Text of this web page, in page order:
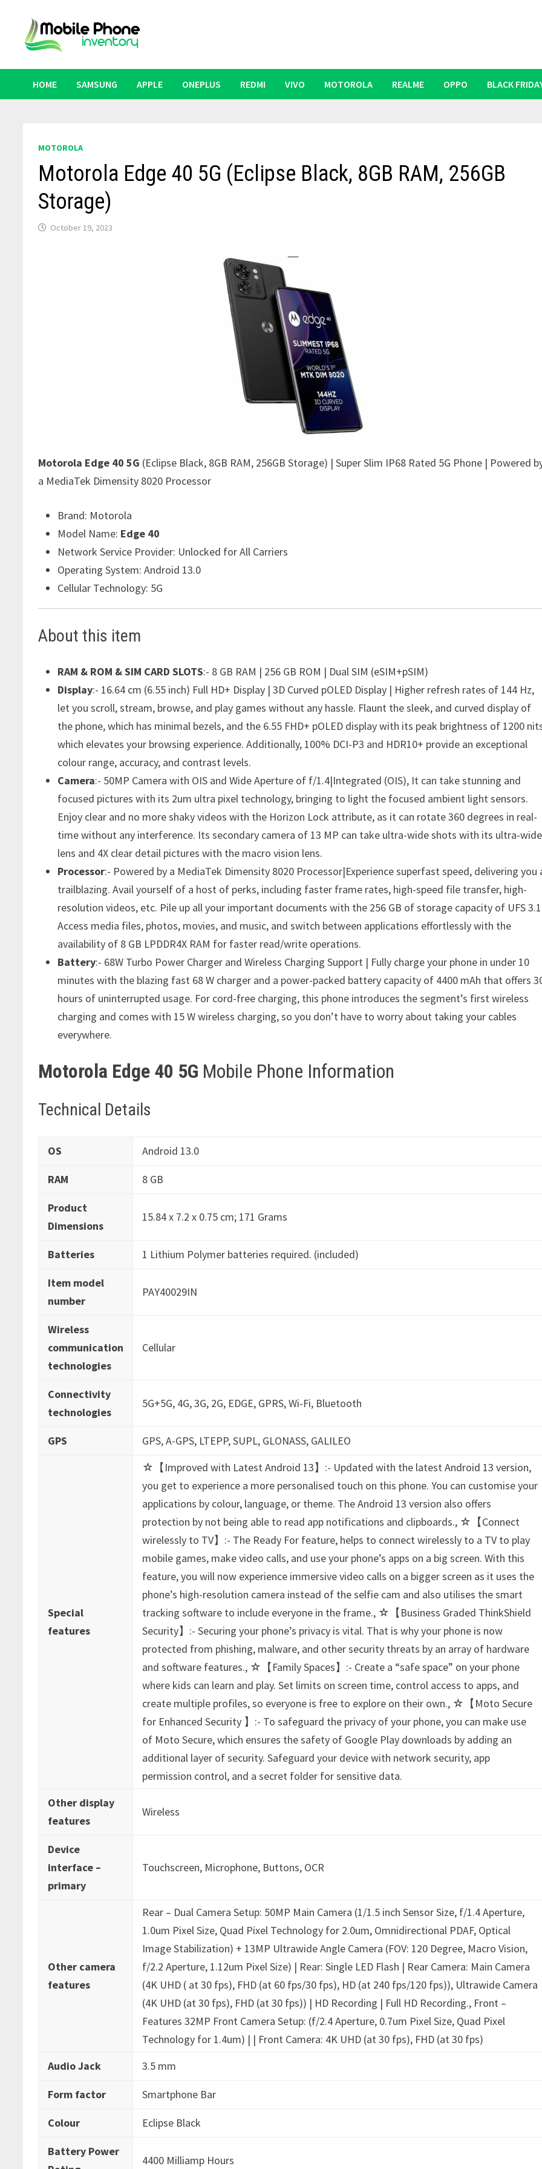
content
HOME SAMSUNG APPLE ONEPLUS REDMI VIVO MOTOROLA REALME OPPO BLACK
MOTOROLA
Motorola Edge 40 5G (Eclipse Black, 8GB RAM, 256GB
Storage)
October 19, 2023
Motorola Edge 40 5G (Eclipse Black, 8GB RAM, 256GB Storage) | Super Slim IP68 Rated 5G Phone | Powered
a MediaTek Dimensity 8020 Processor
Brand: Motorola
Model Name: Edge 40
Network Service Provider: Unlocked for All Carriers
Operating System: Android 13.0
Cellular Technology: 5G
About this item
RAM & ROM & SIM CARD SLOTS:- 8 GB RAM | 256 GB ROM | Dual SIM (eSIM+pSIM)
Display:- 16.64 cm (6.55 inch) Full HD+ Display | 3D Curved pOLED Display | Higher refresh rates of 144 Hz,
let you scroll, stream, browse, and play games without any hassle. Flaunt the sleek, and curved display of
the phone, which has minimal bezels, and the 6.55 FHD+ pOLED display with its peak brightness of 1200
which elevates your browsing experience. Additionally, 100% DCI-P3 and HDR10+ provide an exceptional
colour range, accuracy, and contrast levels.
Camera:- 50MP Camera with OIS and Wide Aperture of f/1.4|Integrated (OIS), It can take stunning and
focused pictures with its 2um ultra pixel technology, bringing to light the focused ambient light sensors.
Enjoy clear and no more shaky videos with the Horizon Lock attribute, as it can rotate 360 degrees in real-
time without any interference. Its secondary camera of 13 MP can take ultra-wide shots with its ultra-wide
lens and 4X clear detail pictures with the macro vision lens.
Processor:- Powered by a MediaTek Dimensity 8020 Processor|Experience superfast speed, delivering you
trailblazing. Avail yourself of a host of perks, including faster frame rates, high-speed file transfer, high-
resolution videos, etc. Pile up all your important documents with the 256 GB of storage capacity of UFS
Access media files, photos, movies, and music, and switch between applications effortlessly with the
availability of 8 GB LPDDR4X RAM for faster read/write operations.
Battery:- 68W Turbo Power Charger and Wireless Charging Support | Fully charge your phone in under 10
minutes with the blazing fast 68 W charger and a power-packed battery capacity of 4400 mAh that offers
hours of uninterrupted usage. For cord-free charging, this phone introduces the segment’s first wireless
charging and comes with 15 W wireless charging, so you don’t have to worry about taking your cables
everywhere.
Motorola Edge 40 5G Mobile Phone Information
Technical Details
OS ‎Android 13.0
RAM ‎8 GB
Product
Dimensions
‎15.84 x 7.2 x 0.75 cm; 171 Grams
Batteries ‎1 Lithium Polymer batteries required. (included)
Item model
number
‎PAY40029IN
Wireless
communication
technologies
‎Cellular
Connectivity
technologies
‎5G+5G, 4G, 3G, 2G, EDGE, GPRS, Wi-Fi, Bluetooth
GPS ‎GPS, A-GPS, LTEPP, SUPL, GLONASS, GALILEO
Special
features
‎☆【Improved with Latest Android 13】:- Updated with the latest Android 13 version,
you get to experience a more personalised touch on this phone. You can customise your
applications by colour, language, or theme. The Android 13 version also offers
protection by not being able to read app notifications and clipboards., ☆【Connect
wirelessly to TV】:- The Ready For feature, helps to connect wirelessly to a TV to play
mobile games, make video calls, and use your phone’s apps on a big screen. With this
feature, you will now experience immersive video calls on a bigger screen as it uses the
phone’s high-resolution camera instead of the selfie cam and also utilises the smart
tracking software to include everyone in the frame., ☆【Business Graded ThinkShield
Security】:- Securing your phone’s privacy is vital. That is why your phone is now
protected from phishing, malware, and other security threats by an array of hardware
and software features., ☆【Family Spaces】:- Create a “safe space” on your phone
where kids can learn and play. Set limits on screen time, control access to apps, and
create multiple profiles, so everyone is free to explore on their own., ☆【Moto Secure
for Enhanced Security 】:- To safeguard the privacy of your phone, you can make use
of Moto Secure, which ensures the safety of Google Play downloads by adding an
additional layer of security. Safeguard your device with network security, app
permission control, and a secret folder for sensitive data.
Other display
features
‎Wireless
Device
interface –
primary
‎Touchscreen, Microphone, Buttons, OCR
Other camera
features
‎Rear – Dual Camera Setup: 50MP Main Camera (1/1.5 inch Sensor Size, f/1.4 Aperture,
1.0um Pixel Size, Quad Pixel Technology for 2.0um, Omnidirectional PDAF, Optical
Image Stabilization) + 13MP Ultrawide Angle Camera (FOV: 120 Degree, Macro Vision,
f/2.2 Aperture, 1.12um Pixel Size) | Rear: Single LED Flash | Rear Camera: Main Camera
(4K UHD ( at 30 fps), FHD (at 60 fps/30 fps), HD (at 240 fps/120 fps)), Ultrawide Camera
(4K UHD (at 30 fps), FHD (at 30 fps)) | HD Recording | Full HD Recording., Front –
Features 32MP Front Camera Setup: (f/2.4 Aperture, 0.7um Pixel Size, Quad Pixel
Technology for 1.4um) | | Front Camera: 4K UHD (at 30 fps), FHD (at 30 fps)
Audio Jack
‎3.5 mm
Form factor ‎Smartphone Bar
Colour ‎Eclipse Black
Battery Power
‎4400 Milliamp Hours